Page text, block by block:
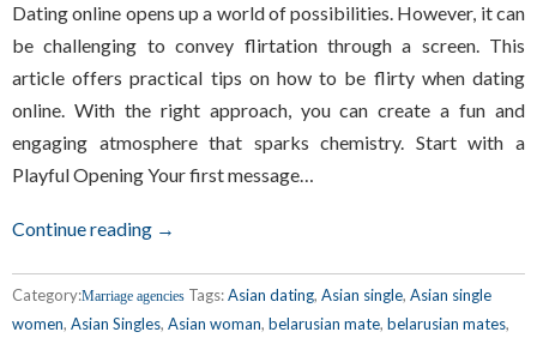
Dating online opens up a world of possibilities. However, it can
be challenging to convey flirtation through a screen. This
article offers practical tips on how to be flirty when dating
online. With the right approach, you can create a fun and
engaging atmosphere that sparks chemistry. Start with a
Playful Opening Your first message…
Continue reading →
Category:Marriage agencies Tags:Asian dating, Asian single, Asian single
women, Asian Singles, Asian woman, belarusian mate, belarusian mates,